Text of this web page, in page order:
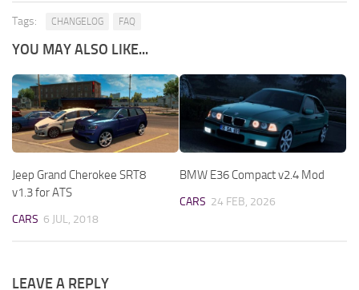
Tags: CHANGELOG FAQ
YOU MAY ALSO LIKE...
Jeep Grand Cherokee SRT8
v1.3 for ATS
CARS 6 JUL, 2018
BMW E36 Compact v2.4 Mod
CARS 24 FEB, 2026
LEAVE A REPLY